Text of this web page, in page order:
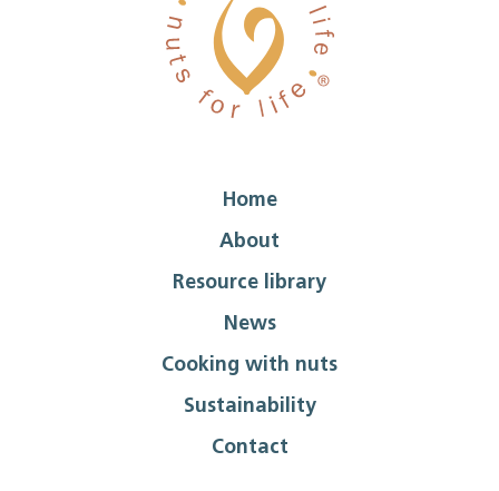
Home
About
Resource library
News
Cooking with nuts
Sustainability
Contact